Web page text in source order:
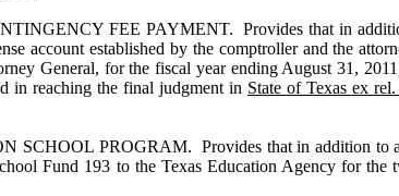
FEE PAYMENT. Provides that in
account established by the comptroller and the
General, for the fiscal year ending August 31,
in reaching the final judgment in State of Texas ex
PROGRAM. Provides that in addition to
Fund 193 to the Texas Education Agency for